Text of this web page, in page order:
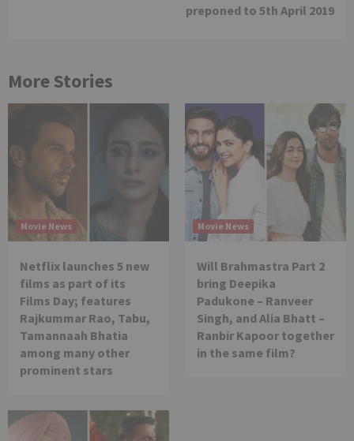
preponed to 5th April 2019
More Stories
Movie News
Netflix launches 5 new
films as part of its
Films Day; features
Rajkummar Rao, Tabu,
Tamannaah Bhatia
among many other
prominent stars
Movie News
Will Brahmastra Part 2
bring Deepika
Padukone – Ranveer
Singh, and Alia Bhatt –
Ranbir Kapoor together
in the same film?